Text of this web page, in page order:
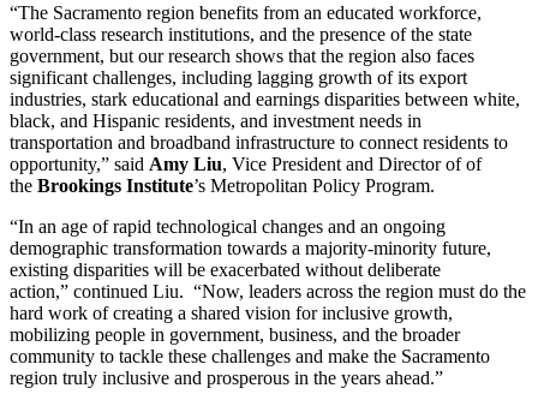
“The Sacramento region benefits from an educated workforce,
world-class research institutions, and the presence of the state
government, but our research shows that the region also faces
significant challenges, including lagging growth of its export
industries, stark educational and earnings disparities between white,
black, and Hispanic residents, and investment needs in
transportation and broadband infrastructure to connect residents to
opportunity,” said Amy Liu, Vice President and Director of of
the Brookings Institute’s Metropolitan Policy Program.
“In an age of rapid technological changes and an ongoing
demographic transformation towards a majority-minority future,
existing disparities will be exacerbated without deliberate
action,” continued Liu. “Now, leaders across the region must do the
hard work of creating a shared vision for inclusive growth,
mobilizing people in government, business, and the broader
community to tackle these challenges and make the Sacramento
region truly inclusive and prosperous in the years ahead.”